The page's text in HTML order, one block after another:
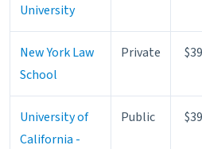
University
New York Law
School
Private
University of
California -
Public